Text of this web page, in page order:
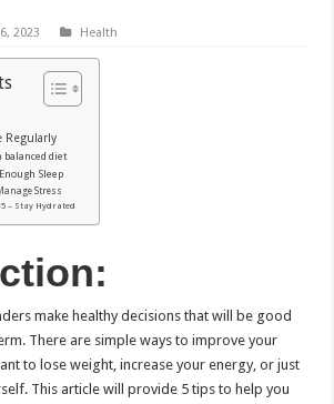
2023 Health
Regularly
balanced diet
Sleep
Stress
– Stay Hydrated
make healthy decisions that will be good
There are simple ways to improve your
to lose weight, increase your energy, or just
This article will provide 5 tips to help you